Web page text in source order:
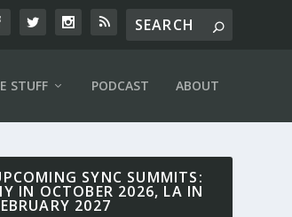
STUFF PODCAST ABOUT
SYNC SUMMITS:
IN OCTOBER 2026, LA IN
2027